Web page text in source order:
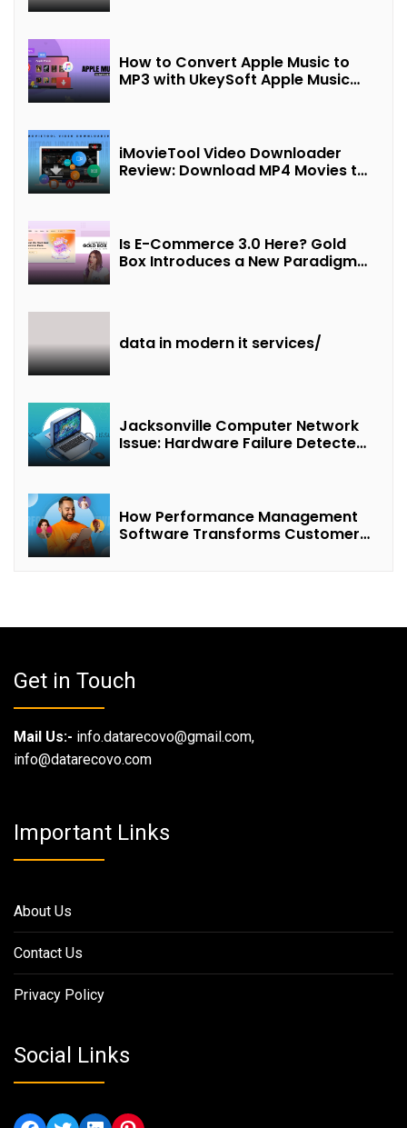
How to Convert Apple Music to
MP3 with UkeySoft Apple Music
iMovieTool Video Downloader
Review: Download MP4 Movies to
Is E-Commerce 3.0 Here? Gold
Box Introduces a New Paradigm
data in modern it services/
Jacksonville Computer Network
Issue: Hardware Failure Detected
How Performance Management
Software Transforms Customer
Get in Touch
Mail Us:- info.datarecovo@gmail.com,
info@datarecovo.com
Important Links
About Us
Contact Us
Privacy Policy
Social Links